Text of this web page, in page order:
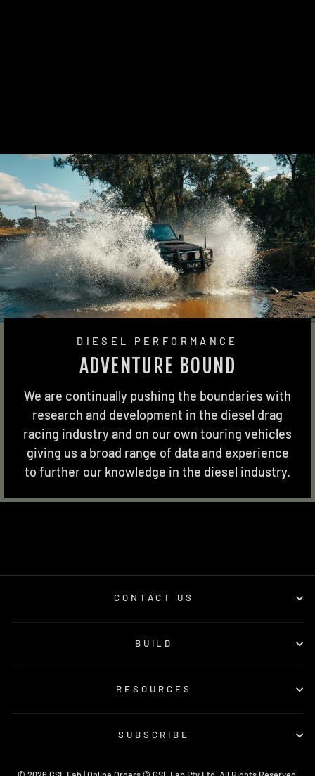
DIESEL PERFORMANCE
ADVENTURE BOUND
We are continually pushing the boundaries with
research and development in the diesel drag
racing industry and on our own touring vehicles
giving us a broad range of data and experience
to further our knowledge in the diesel industry.
CONTACT US
BUILD
RESOURCES
SUBSCRIBE